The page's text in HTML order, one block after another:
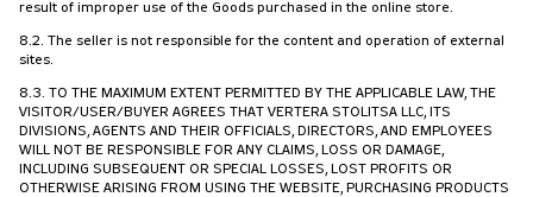
result of improper use of the Goods purchased in the online store.
8.2. The seller is not responsible for the content and operation of external
sites.
8.3. TO THE MAXIMUM EXTENT PERMITTED BY THE APPLICABLE LAW, THE
VISITOR/USER/BUYER AGREES THAT VERTERA STOLITSA LLC, ITS
DIVISIONS, AGENTS AND THEIR OFFICIALS, DIRECTORS, AND EMPLOYEES
WILL NOT BE RESPONSIBLE FOR ANY CLAIMS, LOSS OR DAMAGE,
INCLUDING SUBSEQUENT OR SPECIAL LOSSES, LOST PROFITS OR
OTHERWISE ARISING FROM USING THE WEBSITE, PURCHASING PRODUCTS